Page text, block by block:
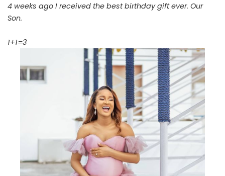
4 weeks ago I received the best birthday gift ever. Our
Son.
1+1=3